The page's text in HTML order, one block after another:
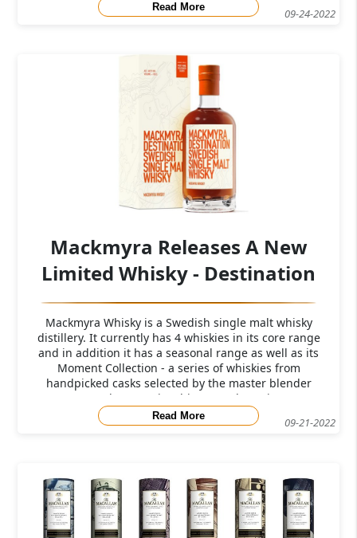
09-24-2022
Read More
09-21-2022
Mackmyra Releases A New
Limited Whisky - Destination
Mackmyra Whisky is a Swedish single malt whisky
distillery. It currently has 4 whiskies in its core range
and in addition it has a seasonal range as well as its
Moment Collection - a series of whiskies from
handpicked casks selected by the master blender
Angela D'Ozario. This new release is
Read More